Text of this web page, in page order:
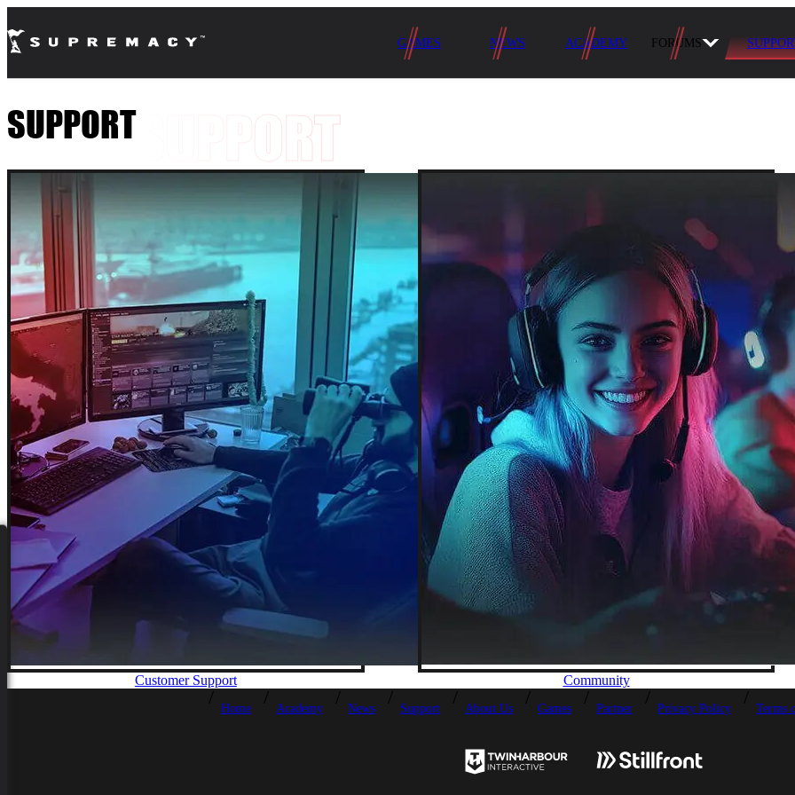
GAMES NEWS ACADEMY FORUMS
SUPPORT
Customer Support Community
Home Academy News Support About Us Games Partner Privacy Policy Terms